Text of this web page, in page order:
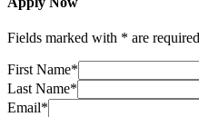
Fields marked with * are required
First Name*
Last Name*
Email*